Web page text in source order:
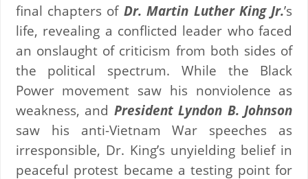
final chapters of Dr. Martin Luther King Jr.’s
life, revealing a conflicted leader who faced
an onslaught of criticism from both sides of
the political spectrum. While the Black
Power movement saw his nonviolence as
weakness, and President Lyndon B. Johnson
saw his anti-Vietnam War speeches as
irresponsible, Dr. King’s unyielding belief in
peaceful protest became a testing point for